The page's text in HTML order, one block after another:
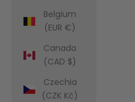
Belgium
(EUR €)
Canada
(CAD $)
Czechia
(CZK Kč)